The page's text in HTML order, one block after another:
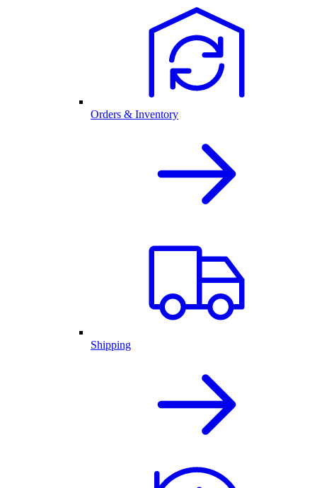
Orders & Inventory
Shipping